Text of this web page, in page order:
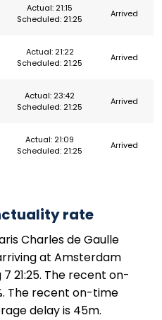
Actual: 21:15
Scheduled: 21:25
Arrived
Actual: 21:22
Scheduled: 21:25
Arrived
Actual: 23:42
Scheduled: 21:25
Arrived
Actual: 21:09
Scheduled: 21:25
Arrived
rate
Charles de Gaulle
at Amsterdam
21:25. The recent on-
The recent on-time
delay is 45m.